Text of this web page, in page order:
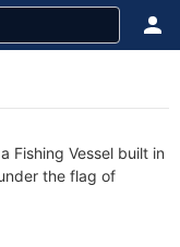
Fishing Vessel built in
the flag of